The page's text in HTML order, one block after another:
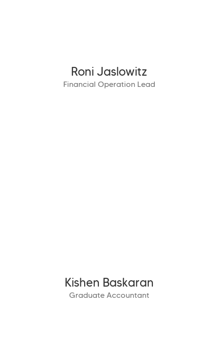
Roni Jaslowitz
Financial Operation Lead
Kishen Baskaran
Graduate Accountant